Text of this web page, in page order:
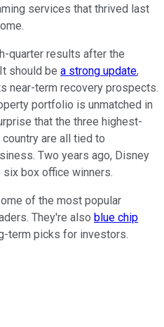
services that thrived last
quarter results after the
should be a strong update,
near-term recovery prospects.
portfolio is unmatched in
that the three highest-
are all tied to
Two years ago, Disney
box office winners.
of the most popular
They're also blue chip
term picks for investors.